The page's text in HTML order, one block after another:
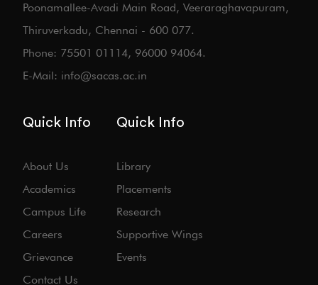
Poonamallee-Avadi Main Road, Veeraraghavapuram,
Thiruverkadu, Chennai - 600 077.
Phone: 75501 01114, 96000 94064.
E-Mail: info@sacas.ac.in
Quick Info
About Us
Academics
Campus Life
Careers
Grievance
Contact Us
Quick Info
Library
Placements
Research
Supportive Wings
Events